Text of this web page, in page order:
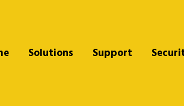
Solutions Support